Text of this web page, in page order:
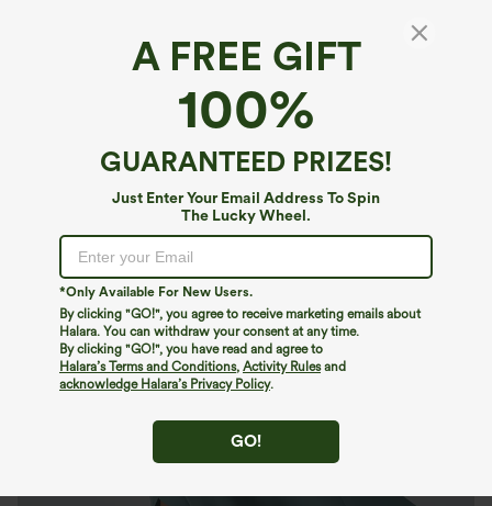
A FREE GIFT
100%
GUARANTEED PRIZES!
Just Enter Your Email Address To Spin
The Lucky Wheel.
*Only Available For New Users.
By clicking "GO!", you agree to receive marketing emails about
Halara. You can withdraw your consent at any time.
By clicking "GO!", you have read and agree to
Halara’s Terms and Conditions, Activity Rulesand
acknowledge Halara’s Privacy Policy.
GO!
Breezeful™ High Waisted High Low Ruffle 2-
in-1 Flowy Quick Dry Casual Regular Maxi